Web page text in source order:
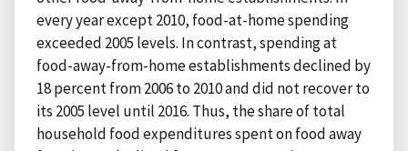
every year except 2010, food-at-home spending
exceeded 2005 levels. In contrast, spending at
food-away-from-home establishments declined by
18 percent from 2006 to 2010 and did not recover to
its 2005 level until 2016. Thus, the share of total
household food expenditures spent on food away